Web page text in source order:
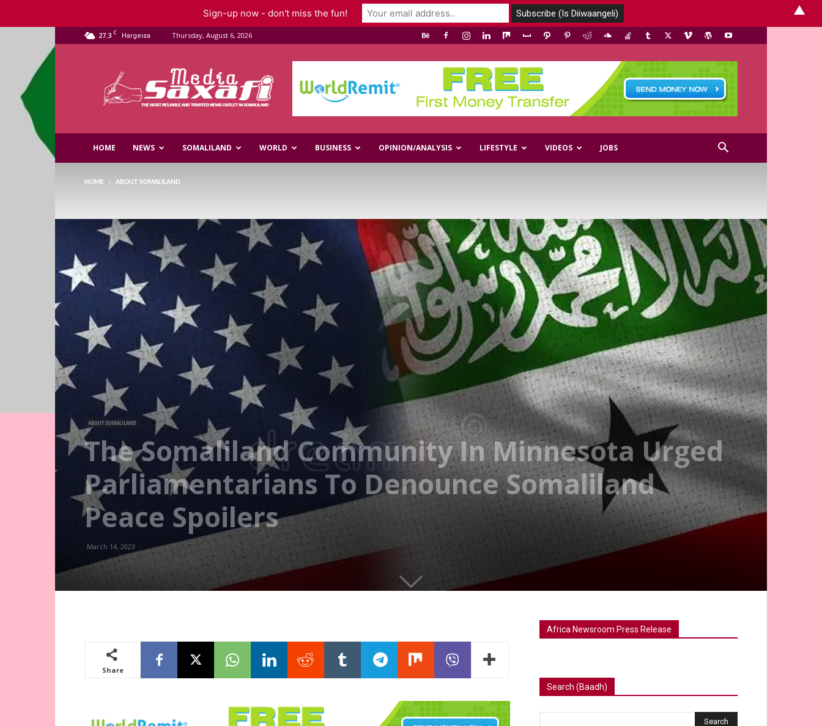
27.3 C Hargeisa Thursday, August 6, 2026
Media
HOME NEWS SOMALILAND WORLD BUSINESS OPINION/ANALYSIS LIFESTYLE VIDEOS JOBS
HOME ABOUT SOMALILAND
ABOUT SOMALILAND
The Somaliland Community In Minnesota Urged
Parliamentarians To Denounce Somaliland
Peace Spoilers
March 14, 2023
Share
Africa Newsroom Press Release
Search (Baadh)
Sign-up now - don't miss the fun! ▲